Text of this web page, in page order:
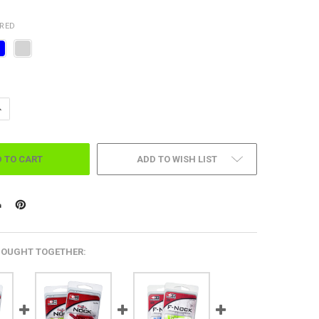
OF JUPITER LIGHTED NOCK-6 PER PK.
QUANTITY OF JUPITER LIGHTED NOCK-6 PER PK.
ADD TO WISH LIST
TOGETHER: